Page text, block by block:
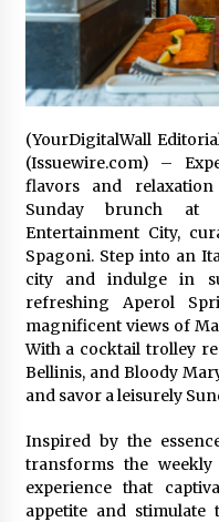
22
Design
Burt
Maize
97th
22
High
by Burt
22
China
Supplier
with
22
Buyer’s
Molding
Trends
(YourDigitalWall
(Issuewire.com) –
flavors and
Sunday brunch at
Entertainment City,
Spagoni. Step into an
city and indulge in
refreshing Aperol
magnificent views of
With a cocktail trolley
Bellinis, and Bloody
and savor a leisurely
Inspired by the
transforms the
experience that
appetite and stimulate